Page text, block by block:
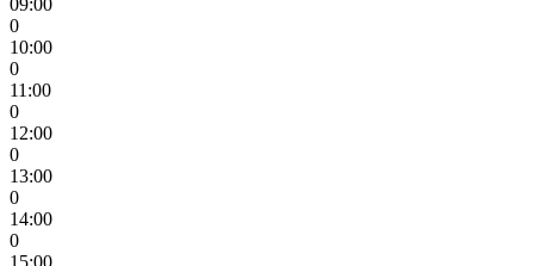
0
10:00
0
11:00
0
12:00
0
13:00
0
14:00
0
15:00